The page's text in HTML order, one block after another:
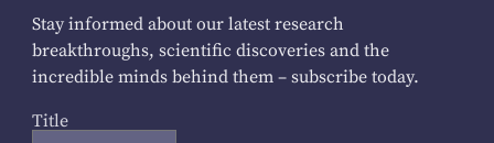
Stay informed about our latest research
breakthroughs, scientific discoveries and the
incredible minds behind them – subscribe today.
Title